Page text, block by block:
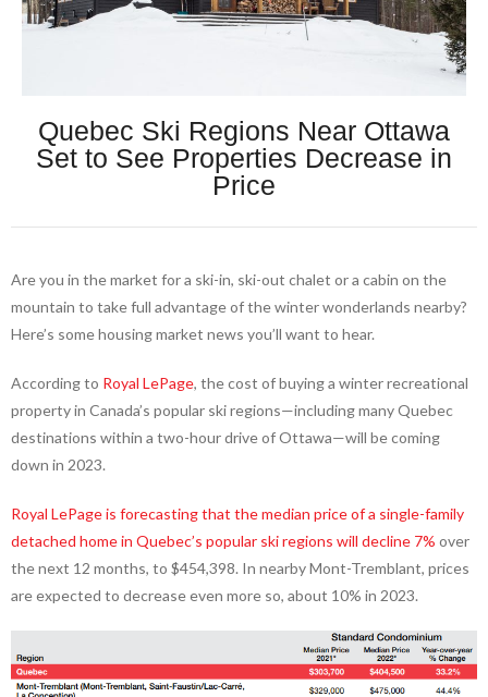
Quebec Ski Regions Near Ottawa
Set to See Properties Decrease in
Price
Are you in the market for a ski-in, ski-out chalet or a cabin on the
mountain to take full advantage of the winter wonderlands nearby?
Here’s some housing market news you’ll want to hear.
According to Royal LePage, the cost of buying a winter recreational
property in Canada’s popular ski regions—including many Quebec
destinations within a two-hour drive of Ottawa—will be coming
down in 2023.
Royal LePage is forecasting that the median price of a single-family
detached home in Quebec’s popular ski regions will decline 7% over
the next 12 months, to $454,398. In nearby Mont-Tremblant, prices
are expected to decrease even more so, about 10% in 2023.